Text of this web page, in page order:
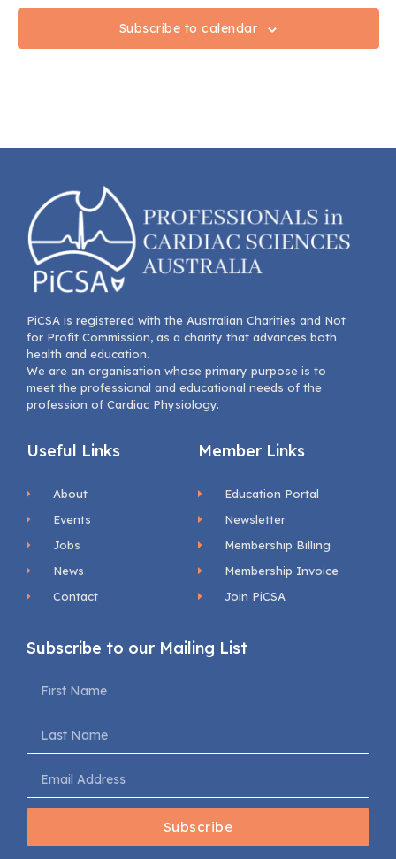
Subscribe to calendar
PiCSA is registered with the Australian Charities and Not
for Profit Commission, as a charity that advances both
health and education.
We are an organisation whose primary purpose is to
meet the professional and educational needs of the
profession of Cardiac Physiology.
Useful Links
About
Events
Jobs
News
Contact
Member Links
Education Portal
Newsletter
Membership Billing
Membership Invoice
Join PiCSA
Subscribe to our Mailing List
Subscribe